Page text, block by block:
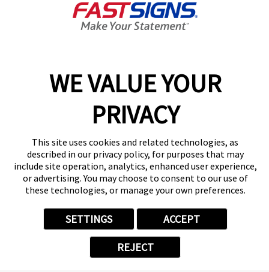
WE VALUE YOUR
PRIVACY
This site uses cookies and related technologies, as
described in our privacy policy, for purposes that may
include site operation, analytics, enhanced user experience,
or advertising. You may choose to consent to our use of
these technologies, or manage your own preferences.
SETTINGS ACCEPT
REJECT
Sign Up
About FASTSIGNS
Get Started Today!
Get Your Quote
Follow Us
© 2026 FASTSIGNS International. Inc. All rights reserved.
Privacy Policy
Website Terms of Use
Your Privacy Choices
Sitemap
Back to Main www.fastsigns.com Website